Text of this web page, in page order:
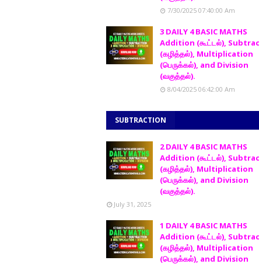
7/30/2025 07:40:00 Am
3 DAILY 4 BASIC MATHS
Addition (கூட்டல்),
(கழித்தல்), Multiplication
(பெருக்கல்), and Division
(வகுத்தல்).
8/04/2025 06:42:00 Am
SUBTRACTION
2 DAILY 4 BASIC MATHS
Addition (கூட்டல்),
(கழித்தல்), Multiplication
(பெருக்கல்), and Division
(வகுத்தல்).
July 31, 2025
1 DAILY 4 BASIC MATHS
Addition (கூட்டல்),
(கழித்தல்), Multiplication
(பெருக்கல்), and Division